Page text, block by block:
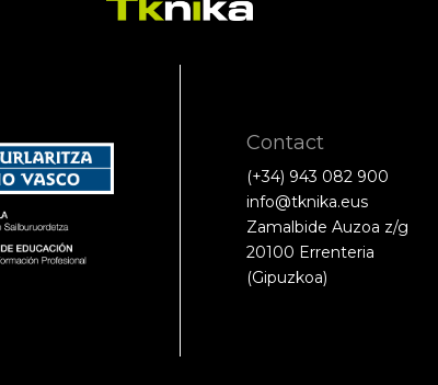
Contact
(+34) 943 082 900
info@tknika.eus
Zamalbide Auzoa z/g
20100 Errenteria
(Gipuzkoa)